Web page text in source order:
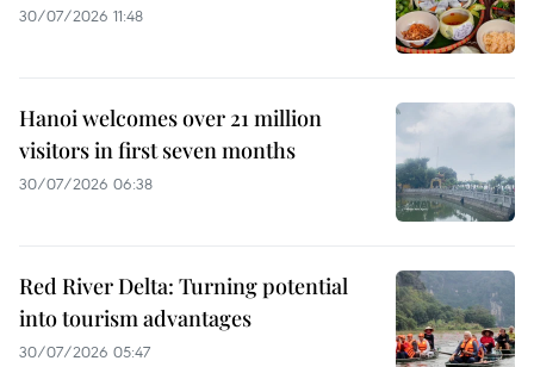
30/07/2026 11:48
Hanoi welcomes over 21 million
visitors in first seven months
30/07/2026 06:38
Red River Delta: Turning potential
into tourism advantages
30/07/2026 05:47